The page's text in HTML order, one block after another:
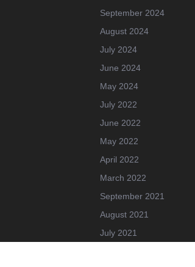
September 2024
August 2024
July 2024
June 2024
May 2024
July 2022
June 2022
May 2022
April 2022
March 2022
September 2021
August 2021
July 2021